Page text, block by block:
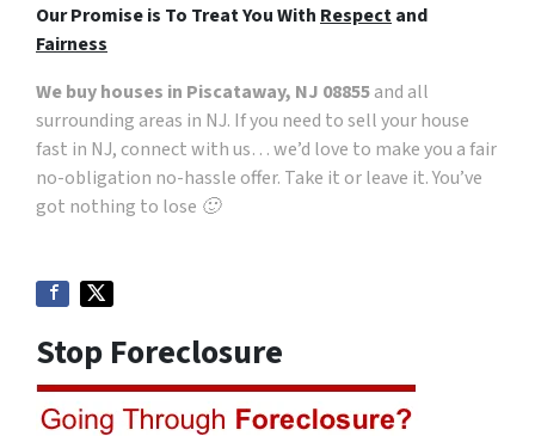
Our Promise is To Treat You With Respectand
Fairness
We buy houses in Piscataway, NJ 08855and all
surrounding areas in NJ. If you need to sell your house
fast in NJ, connect with us… we’d love to make you a fair
no-obligation no-hassle offer. Take it or leave it. You’ve
got nothing to lose 🙂
Stop Foreclosure